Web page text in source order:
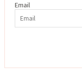
Email